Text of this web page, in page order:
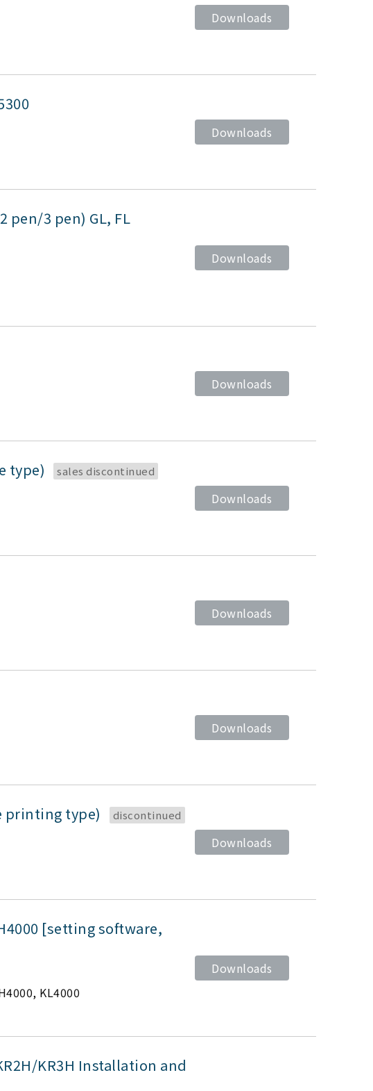
Downloads
Downloads
3 pen) GL, FL
Downloads
Downloads
type) sales discontinued
Downloads
Downloads
Downloads
printing type) discontinued
Downloads
[setting software,
KL4000
Downloads
KR3H Installation and